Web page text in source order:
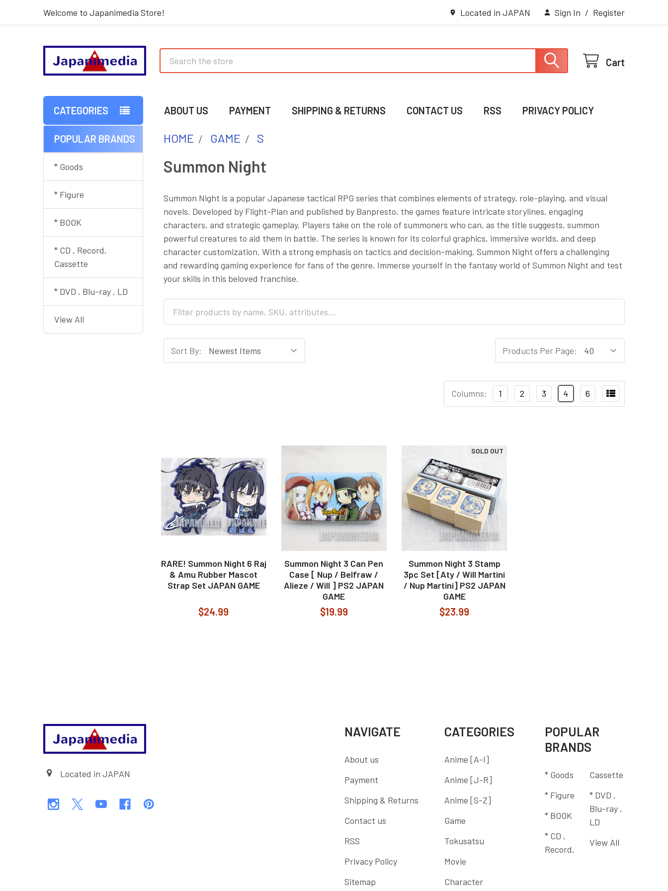
Welcome to Japanimedia Store! Located in JAPAN Sign In / Register
Cart
CATEGORIES ABOUT US PAYMENT SHIPPING & RETURNS CONTACT US RSS PRIVACY POLICY
Sidebar
POPULAR BRANDS
* Goods
* Figure
* BOOK
* CD , Record,
Cassette
* DVD , Blu-ray , LD
View All
HOME GAME S
Summon Night
Summon Night is a popular Japanese tactical RPG series that combines elements of strategy, role-playing, and visual
novels. Developed by Flight-Plan and published by Banpresto, the games feature intricate storylines, engaging
characters, and strategic gameplay. Players take on the role of summoners who can, as the title suggests, summon
powerful creatures to aid them in battle. The series is known for its colorful graphics, immersive worlds, and deep
character customization. With a strong emphasis on tactics and decision-making, Summon Night offers a challenging
and rewarding gaming experience for fans of the genre. Immerse yourself in the fantasy world of Summon Night and test
your skills in this beloved franchise.
Sort By: Products Per Page:
Columns: 1 2 3 4 6
RARE! Summon Night 6 Raj
& Amu Rubber Mascot
Strap Set JAPAN GAME
$24.99
Summon Night 3 Can Pen
Case [ Nup / Belfraw /
Alieze / Will ] PS2 JAPAN
GAME
$19.99
SOLD OUT
Summon Night 3 Stamp
3pc Set [Aty / Will Martini
/ Nup Martini] PS2 JAPAN
GAME
$23.99
Located in JAPAN
NAVIGATE
About us
Payment
Shipping & Returns
Contact us
RSS
Privacy Policy
Sitemap
CATEGORIES
Anime [A-I]
Anime [J-R]
Anime [S-Z]
Game
Tokusatsu
Movie
Character
POPULAR
BRANDS
* Goods
* Figure
* BOOK
* CD ,
Record,
Cassette
* DVD ,
Blu-ray ,
LD
View All